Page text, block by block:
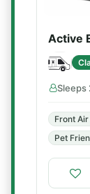
Active
Sleeps
Front
Pet